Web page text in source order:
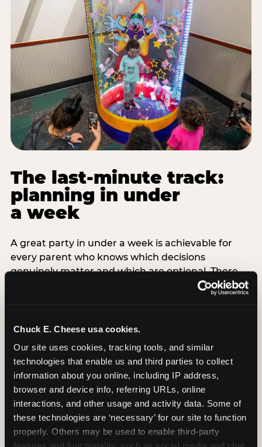
Chuck E. Cheese usa cookies.
Our site uses cookies, tracking tools, and similar
technologies that enable us and third parties to collect
information about you online, including IP address,
browser and device info, referring URLs, online
interactions, and other usage and activity data. Some of
these technologies are ‘necessary’ for our site to function
properly. Others may be used to enable third-party
The last-minute track:
planning in under
a week
A great party in under a week is achievable for
every parent who knows which decisions
genuinely matter and which are optional. There
are exactly three non-negotiable decisions for a
last-minute party: the venue (book it first —
count (keep it small — 6–8 children for ages under
thing deliberately no matter how chaotic
everything else feels). Every other element —
themed decor, matching tableware, favor bags,
balloon arches — is optional. Children do not
remember the balloon arch. They remember the
game they played with their best friend and the
moment they blew out the candles.